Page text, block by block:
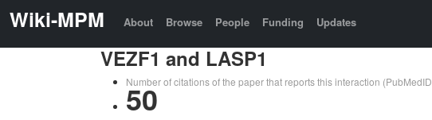
Wiki-MPM About Browse People Funding Updates
VEZF1 and LASP1
Number of citations of the paper that reports this interaction (PubMedID
50